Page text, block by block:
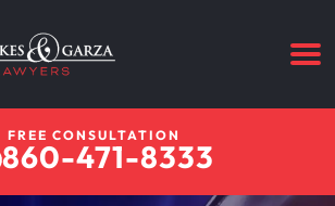
FREE CONSULTATION
860-471-8333